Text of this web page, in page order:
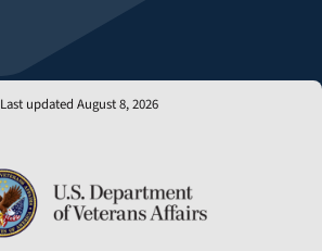
Last updated August 8, 2026